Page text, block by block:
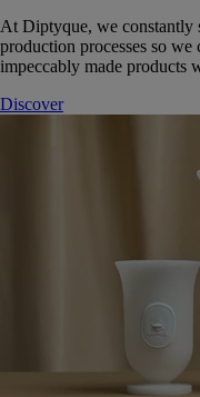
At Diptyque, we constantly
production processes so
impeccably made products
Discover